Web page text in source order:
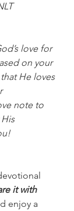
love for
on your
He loves
note to
His
it with
enjoy a